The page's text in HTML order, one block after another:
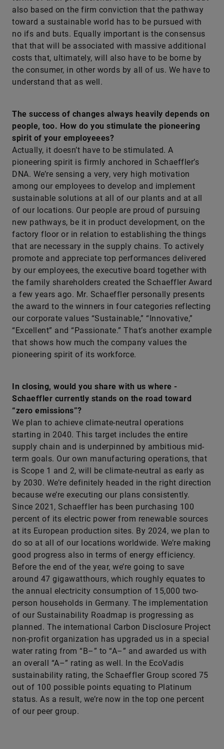
also based on the firm conviction that the pathway
toward a sustainable world has to be pursued with
no ifs and buts. Equally important is the consensus
that that will be associated with massive additional
costs that, ultimately, will also have to be borne by
the consumer, in other words by all of us. We have to
understand that as well.
The success of changes always heavily depends on
people, too. How do you stimulate the pioneering
spirit of your employeees?
Actually, it doesn’t have to be stimulated. A
pioneering spirit is firmly anchored in Schaeffler’s
DNA. We’re sensing a very, very high motivation
among our employees to develop and implement
sustainable solutions at all of our plants and at all
of our locations. Our people are proud of pursuing
new pathways, be it in product development, on the
factory floor or in relation to establishing the things
that are necessary in the supply chains. To actively
promote and appreciate top perfor­mances delivered
by our employees, the executive board together with
the family shareholders created the Schaeffler Award
a few years ago. Mr. ­Schaeffler personally presents
the award to the winners in four categories reflecting
our corporate values “Sustainable,” “Innovative,”
“Excellent” and “Passionate.” That’s another example
that shows how much the company values the
pioneering spirit of its workforce.
In closing, would you share with us where ­
Schaeffler currently stands on the road toward
“zero emissions”?
We plan to achieve climate-neutral operations
starting in 2040. This target includes the entire
supply chain and is underpinned by ambitious mid-
term goals. Our own manufacturing operations, that
is Scope 1 and 2, will be climate-neutral as early as
by 2030. We’re definitely headed in the right direction
because we’re executing our plans consistently.
Since 2021, Schaeffler has been purchasing 100
percent of its electric power from renewable sources
at its European production sites. By 2024, we plan to
do so at all of our locations worldwide. We’re making
good progress also in terms of energy efficiency.
Before the end of the year, we’re going to save
around 47 gigawatthours, which roughly equates to
the annual electricity consumption of 15,000 two-
person households in Germany. The implementation
of our Sustainability Roadmap is progressing as
planned. The international Carbon Disclosure Project
non-profit organization has upgraded us in a special
water rating from “B–” to “A–” and awarded us with
an overall “A–” rating as well. In the EcoVadis
sustainability rating, the Schaeffler Group scored 75
out of 100 possible points equating to Platinum
status. As a result, we’re now in the top one percent
of our peer group.